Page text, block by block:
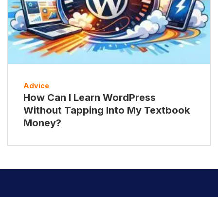
Advice
How Can I Learn WordPress
Without Tapping Into My Textbook
Money?